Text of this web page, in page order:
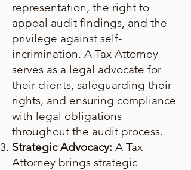
representation, the right to
appeal audit findings, and the
privilege against self-
incrimination. A Tax Attorney
serves as a legal advocate for
their clients, safeguarding their
rights, and ensuring compliance
with legal obligations
throughout the audit process.
Strategic Advocacy: A Tax
Attorney brings strategic